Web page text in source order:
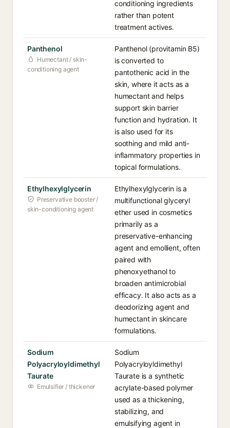
conditioning ingredients
rather than potent
treatment actives.
Panthenol
Humectant / skin-
conditioning agent
Panthenol (provitamin B5)
is converted to
pantothenic acid in the
skin, where it acts as a
humectant and helps
support skin barrier
function and hydration. It
is also used for its
soothing and mild anti-
inflammatory properties in
topical formulations.
Ethylhexylglycerin
Preservative booster /
skin-conditioning agent
Ethylhexylglycerin is a
multifunctional glyceryl
ether used in cosmetics
primarily as a
preservative-enhancing
agent and emollient, often
paired with
phenoxyethanol to
broaden antimicrobial
efficacy. It also acts as a
deodorizing agent and
humectant in skincare
formulations.
Sodium
Polyacryloyldimethyl
Taurate
Emulsifier / thickener
Sodium
Polyacryloyldimethyl
Taurate is a synthetic
acrylate-based polymer
used as a thickening,
stabilizing, and
emulsifying agent in